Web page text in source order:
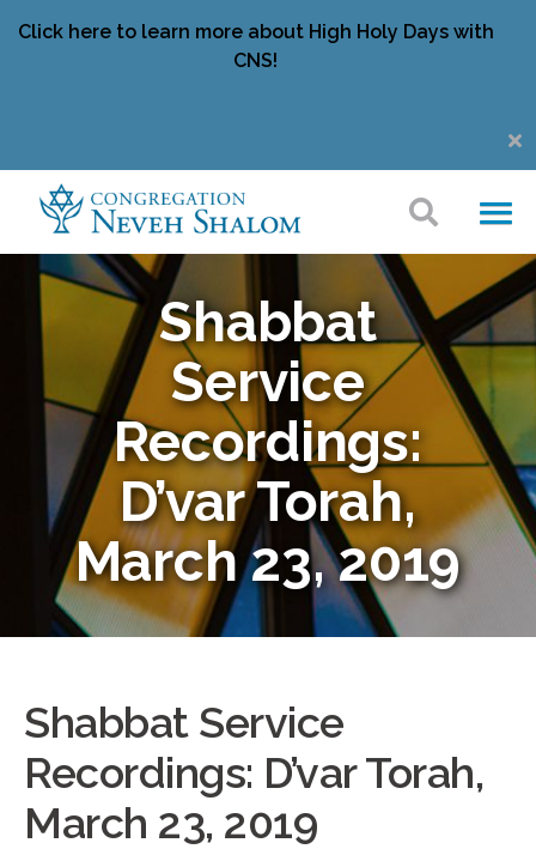
Click here to learn more about High Holy Days with
CNS!
Shabbat
Service
Recordings:
D’var Torah,
March 23, 2019
Shabbat Service
Recordings: D’var Torah,
March 23, 2019